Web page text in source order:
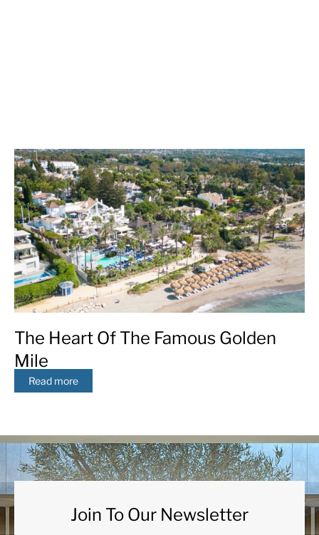
The Heart Of The Famous Golden
Mile
Read more
Join To Our Newsletter